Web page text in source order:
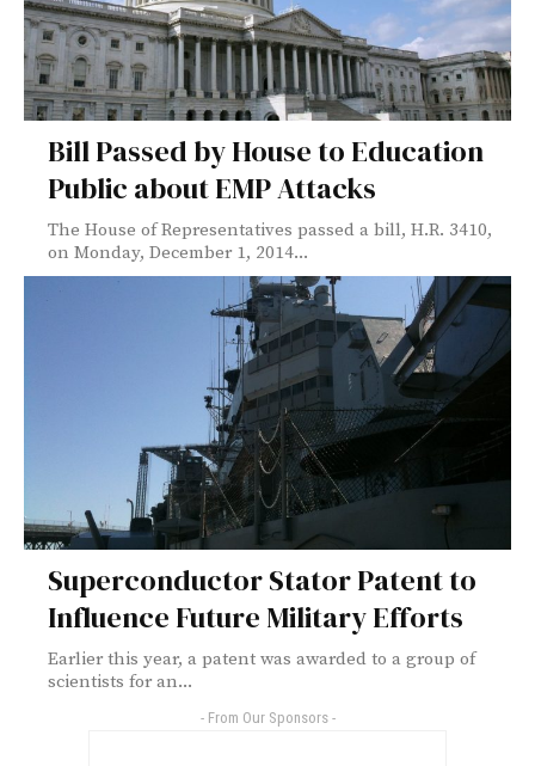
Bill Passed by House to Education
Public about EMP Attacks
The House of Representatives passed a bill, H.R. 3410,
on Monday, December 1, 2014...
Superconductor Stator Patent to
Influence Future Military Efforts
Earlier this year, a patent was awarded to a group of
scientists for an...
- From Our Sponsors -